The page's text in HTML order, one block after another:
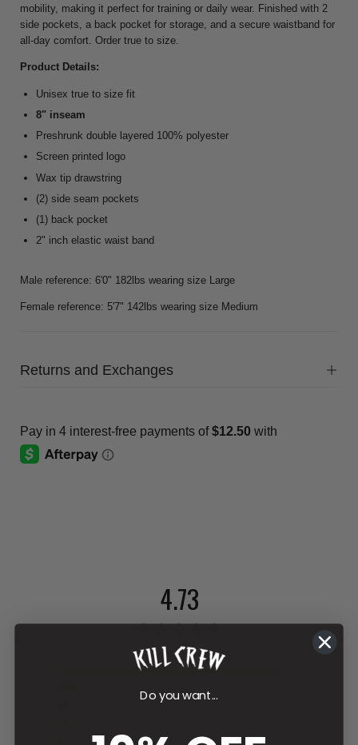
mobility, making it perfect for training or daily wear. Finished with 2
side pockets, a back pocket for storage, and a secure waistband for
all-day comfort. Order true to size.
Product Details:
Unisex true to size fit
8" inseam
Preshrunk double layered 100% polyester
Screen printed logo
Wax tip drawstring
(2) side seam pockets
(1) back pocket
2" inch elastic waist band
Male reference: 6'0" 182lbs wearing size Large
Female reference: 5'7" 142lbs wearing size Medium
Returns and Exchanges
4.73
112 reviews
Do you want...